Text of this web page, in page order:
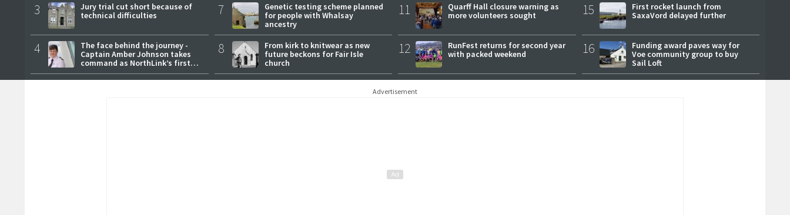
3
Jury trial cut short because of
technical difficulties
4
The face behind the journey -
Captain Amber Johnson takes
command as NorthLink’s first
female master
7
Genetic testing scheme planned
for people with Whalsay
ancestry
8
From kirk to knitwear as new
future beckons for Fair Isle
church
11
Quarff Hall closure warning as
more volunteers sought
12
RunFest returns for second year
with packed weekend
15
First rocket launch from
SaxaVord delayed further
16
Funding award paves way for
Voe community group to buy
Sail Loft
Advertisement